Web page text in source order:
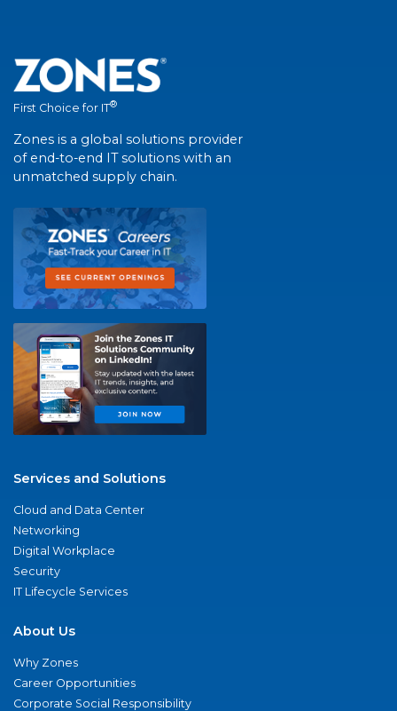
First Choice for IT®
Zones is a global solutions provider
of end-to-end IT solutions with an
unmatched supply chain.
Services and Solutions
Cloud and Data Center
Networking
Digital Workplace
Security
IT Lifecycle Services
About Us
Why Zones
Career Opportunities
Corporate Social Responsibility